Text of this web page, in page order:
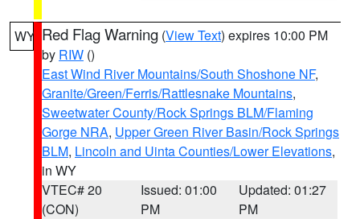
WY Red Flag Warning (View Text) expires 10:00 PM
by RIW ()
East Wind River Mountains/South Shoshone NF,
Granite/Green/Ferris/Rattlesnake Mountains,
Sweetwater County/Rock Springs BLM/Flaming
Gorge NRA, Upper Green River Basin/Rock Springs
BLM, Lincoln and Uinta Counties/Lower Elevations,
in WY
VTEC# 20
(CON)
Issued: 01:00
PM
Updated: 01:27
PM